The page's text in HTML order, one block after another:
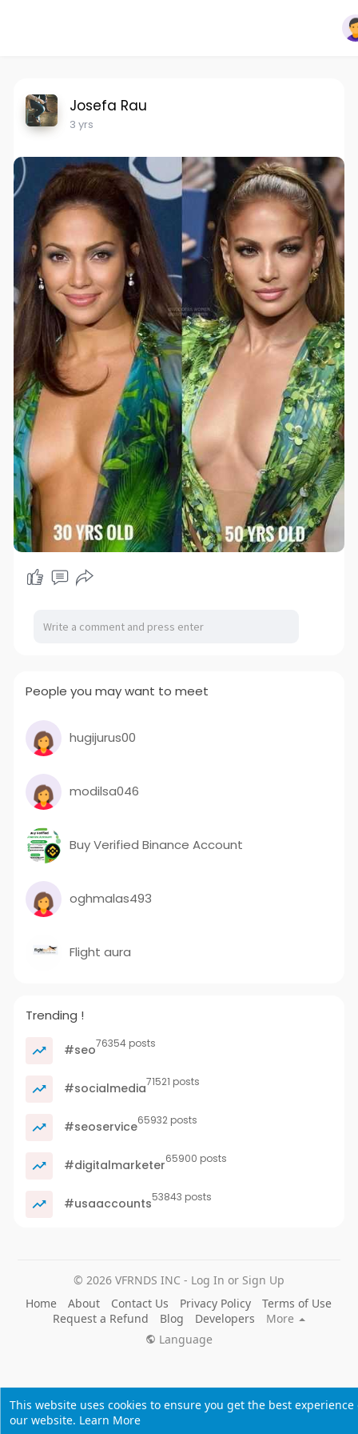
This website uses cookies to ensure you get the best experience
our website. Learn More
Josefa Rau
3 yrs
People you may want to meet
hugijurus00
modilsa046
Buy Verified Binance Account
oghmalas493
Flight aura
Trending !
#seo76354 posts
#socialmedia71521 posts
#seoservice65932 posts
#digitalmarketer65900 posts
#usaaccounts53843 posts
© 2026 VFRNDS INC - Log In or Sign Up
Home
About Contact Us Privacy Policy
Terms of Use
Request a Refund
Blog Developers
More
Language